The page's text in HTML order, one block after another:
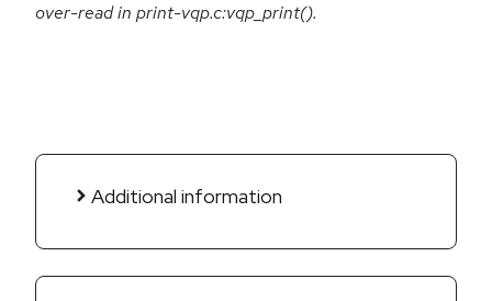
over-read in print-vqp.c:vqp_print().
Additional information